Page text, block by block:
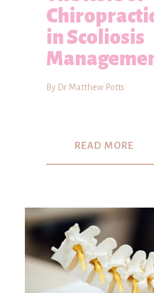
in Scoliosis
By Dr Matthew Potts
READ MORE